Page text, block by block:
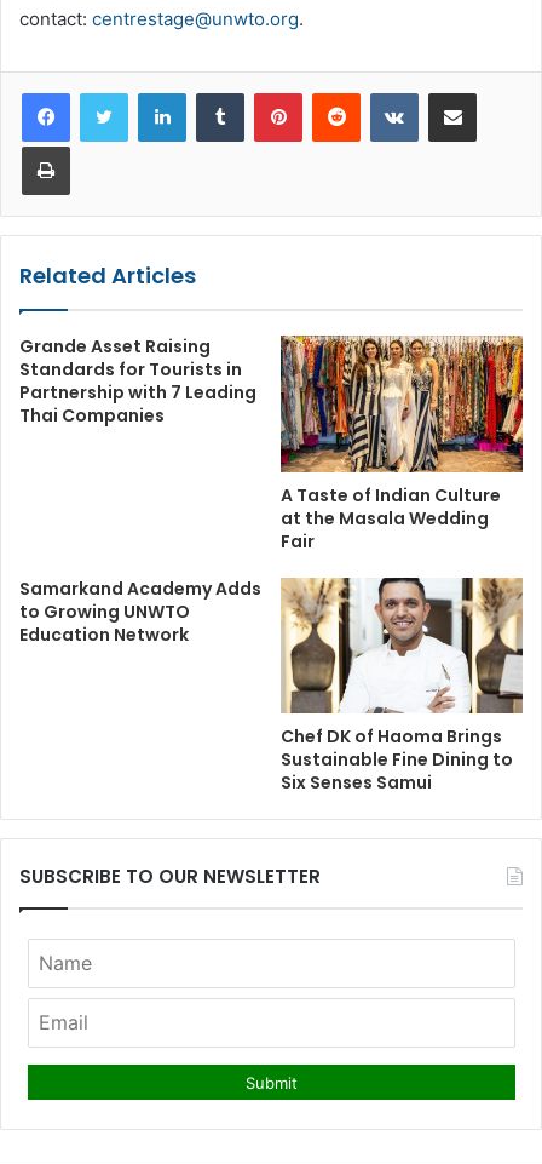
contact: centrestage@unwto.org.
LinkedInTumblr PinterestReddit VKontakteShare via Email
Print
Related Articles
Grande Asset Raising
Standards for Tourists in
Partnership with 7 Leading
Thai Companies
A Taste of Indian Culture
at the Masala Wedding
Fair
Samarkand Academy Adds
to Growing UNWTO
Education Network
Chef DK of Haoma Brings
Sustainable Fine Dining to
Six Senses Samui
SUBSCRIBE TO OUR NEWSLETTER